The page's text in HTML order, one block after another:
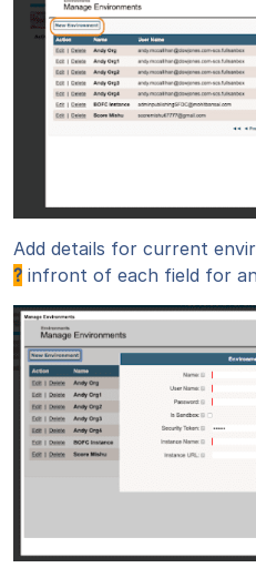
Add details for current
? infront of each field for